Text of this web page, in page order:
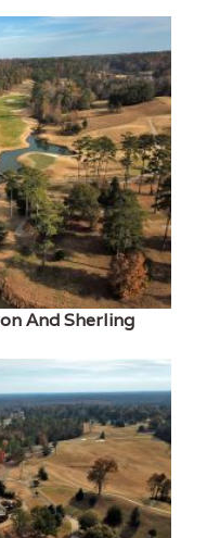
And Sherling